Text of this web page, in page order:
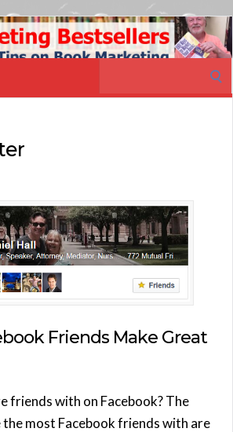
Friends Make Great
friends with on Facebook? The
the most Facebook friends with are